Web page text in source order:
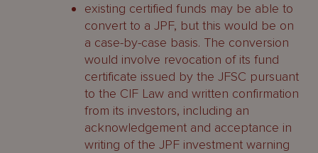
existing certified funds may be able to
convert to a JPF, but this would be on
a case-by-case basis. The conversion
would involve revocation of its fund
certificate issued by the JFSC pursuant
to the CIF Law and written confirmation
from its investors, including an
acknowledgement and acceptance in
writing of the JPF investment warning